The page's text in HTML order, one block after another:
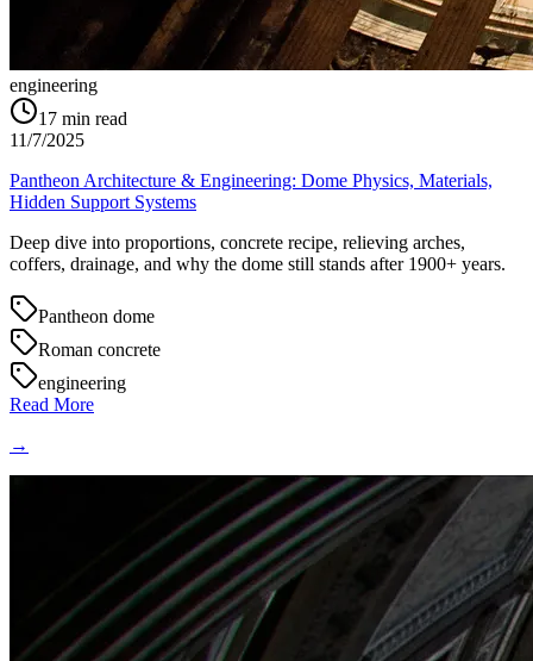
engineering
17 min read
11/7/2025
Pantheon Architecture & Engineering: Dome Physics, Materials,
Hidden Support Systems
Deep dive into proportions, concrete recipe, relieving arches,
coffers, drainage, and why the dome still stands after 1900+ years.
Pantheon dome
Roman concrete
engineering
Read More
→